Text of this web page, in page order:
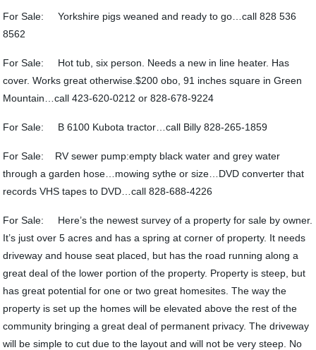
For Sale: Yorkshire pigs weaned and ready to go…call 828 536
8562
For Sale: Hot tub, six person. Needs a new in line heater. Has
cover. Works great otherwise.$200 obo, 91 inches square in Green
Mountain…call 423-620-0212 or 828-678-9224
For Sale: B 6100 Kubota tractor…call Billy 828-265-1859
For Sale: RV sewer pump:empty black water and grey water
through a garden hose…mowing sythe or size…DVD converter that
records VHS tapes to DVD…call 828-688-4226
For Sale: Here’s the newest survey of a property for sale by owner.
It’s just over 5 acres and has a spring at corner of property. It needs
driveway and house seat placed, but has the road running along a
great deal of the lower portion of the property. Property is steep, but
has great potential for one or two great homesites. The way the
property is set up the homes will be elevated above the rest of the
community bringing a great deal of permanent privacy. The driveway
will be simple to cut due to the layout and will not be very steep. No